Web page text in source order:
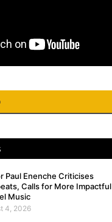
Paul Enenche Criticises
Calls for More Impactful
Music
4, 2026